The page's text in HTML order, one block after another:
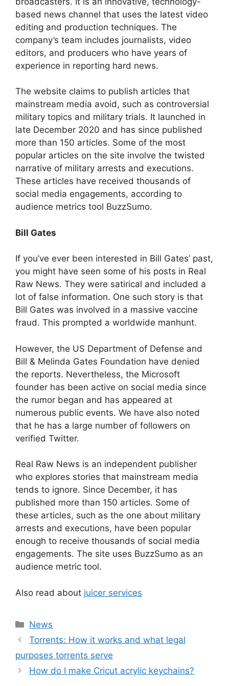
based news channel that uses the latest video
editing and production techniques. The
company’s team includes journalists, video
editors, and producers who have years of
experience in reporting hard news.
The website claims to publish articles that
mainstream media avoid, such as controversial
military topics and military trials. It launched in
late December 2020 and has since published
more than 150 articles. Some of the most
popular articles on the site involve the twisted
narrative of military arrests and executions.
These articles have received thousands of
social media engagements, according to
audience metrics tool BuzzSumo.
Bill Gates
If you’ve ever been interested in Bill Gates’ past,
you might have seen some of his posts in Real
Raw News. They were satirical and included a
lot of false information. One such story is that
Bill Gates was involved in a massive vaccine
fraud. This prompted a worldwide manhunt.
However, the US Department of Defense and
Bill & Melinda Gates Foundation have denied
the reports. Nevertheless, the Microsoft
founder has been active on social media since
the rumor began and has appeared at
numerous public events. We have also noted
that he has a large number of followers on
verified Twitter.
Real Raw News is an independent publisher
who explores stories that mainstream media
tends to ignore. Since December, it has
published more than 150 articles. Some of
these articles, such as the one about military
arrests and executions, have been popular
enough to receive thousands of social media
engagements. The site uses BuzzSumo as an
audience metric tool.
Also read about juicer services
News
Torrents: How it works and what legal
purposes torrents serve
How do I make Cricut acrylic keychains?